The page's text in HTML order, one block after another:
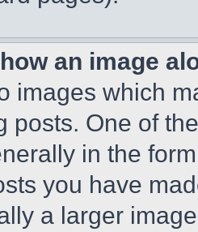
an image
images which
posts. One of
in the
you have
a larger